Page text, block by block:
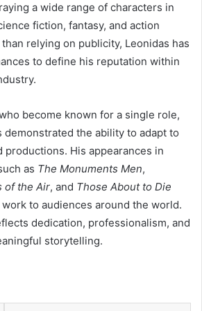
a wide range of characters in
fiction, fantasy, and action
relying on publicity, Leonidas has
to define his reputation within
become known for a single role,
demonstrated the ability to adapt to
His appearances in
as The Monuments Men,
of the Air, and Those About to Die
to audiences around the world.
dedication, professionalism, and
storytelling.